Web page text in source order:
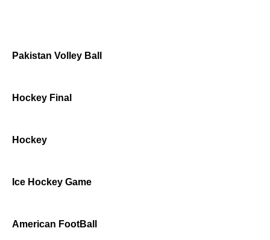
Pakistan Volley Ball
Hockey Final
Hockey
Ice Hockey Game
American FootBall